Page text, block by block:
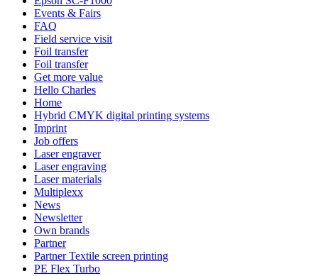
Events & Fairs
FAQ
Field service visit
Foil transfer
Foil transfer
Get more value
Hello Charles
Home
Hybrid CMYK digital printing systems
Imprint
Job offers
Laser engraver
Laser engraving
Laser materials
Multiplexx
News
Newsletter
Own brands
Partner
Partner Textile screen printing
PE Flex Turbo